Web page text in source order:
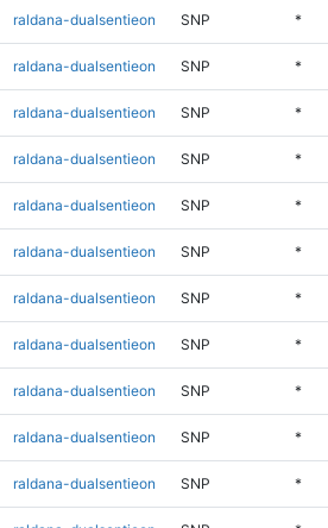
raldana-dualsentieon SNP *
raldana-dualsentieon SNP *
raldana-dualsentieon SNP *
raldana-dualsentieon SNP *
raldana-dualsentieon SNP *
raldana-dualsentieon SNP *
raldana-dualsentieon SNP *
raldana-dualsentieon SNP *
raldana-dualsentieon SNP *
raldana-dualsentieon SNP *
raldana-dualsentieon SNP *